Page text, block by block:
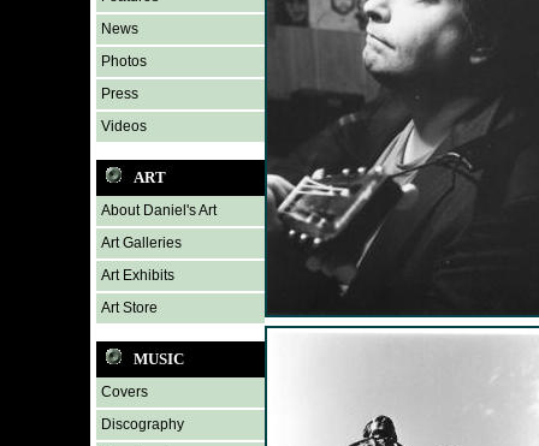
News
Photos
Press
Videos
ART
About Daniel's Art
Art Galleries
Art Exhibits
Art Store
MUSIC
Covers
Discography